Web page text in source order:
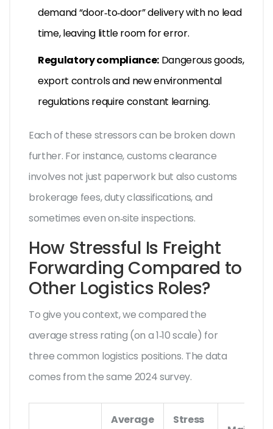
demand “door‑to‑door” delivery with no lead
time, leaving little room for error.
Regulatory compliance:Dangerous goods,
export controls and new environmental
regulations require constant learning.
Each of these stressors can be broken down
further. For instance, customs clearance
involves not just paperwork but alsocustoms
brokerage fees, duty classifications, and
sometimes even on‑site inspections.
How Stressful Is Freight
Forwarding Compared to
Other Logistics Roles?
To give you context, we compared the
average stress rating (on a 1‑10 scale) for
three common logistics positions. The data
comes from the same 2024 survey.
Average Stress